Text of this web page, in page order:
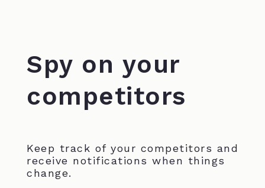
Spy on your
competitors
Keep track of your competitors and
receive notifications when things
change.